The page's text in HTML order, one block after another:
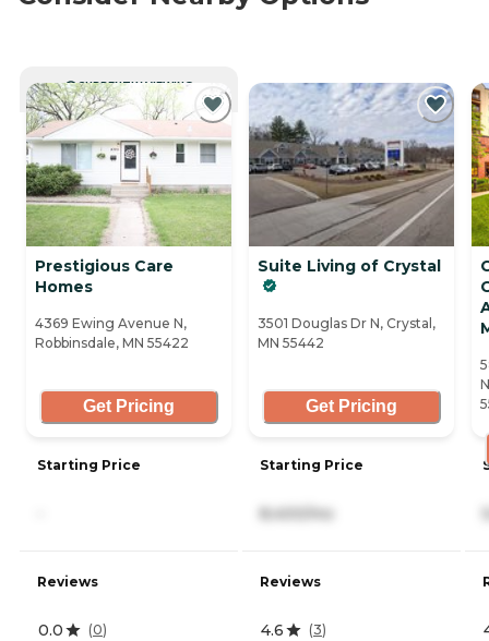
CURRENTLY VIEWING
Prestigious Care
Homes
4369 Ewing Avenue N,
Robbinsdale, MN 55422
Get Pricing
Starting Price
Reviews
0.0 (0)
Suite Living of Crystal
3501 Douglas Dr N, Crystal,
MN 55442
Get Pricing
Starting Price
8,400/mo
Reviews
4.6 (3)